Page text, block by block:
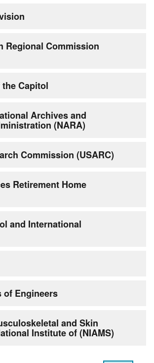
Regional Commission
Capitol
Archives and
Records Administration (NARA)
Arctic Research Commission (USARC)
Retirement Home
and International
of Engineers
and Skin
Diseases, National Institute of (NIAMS)